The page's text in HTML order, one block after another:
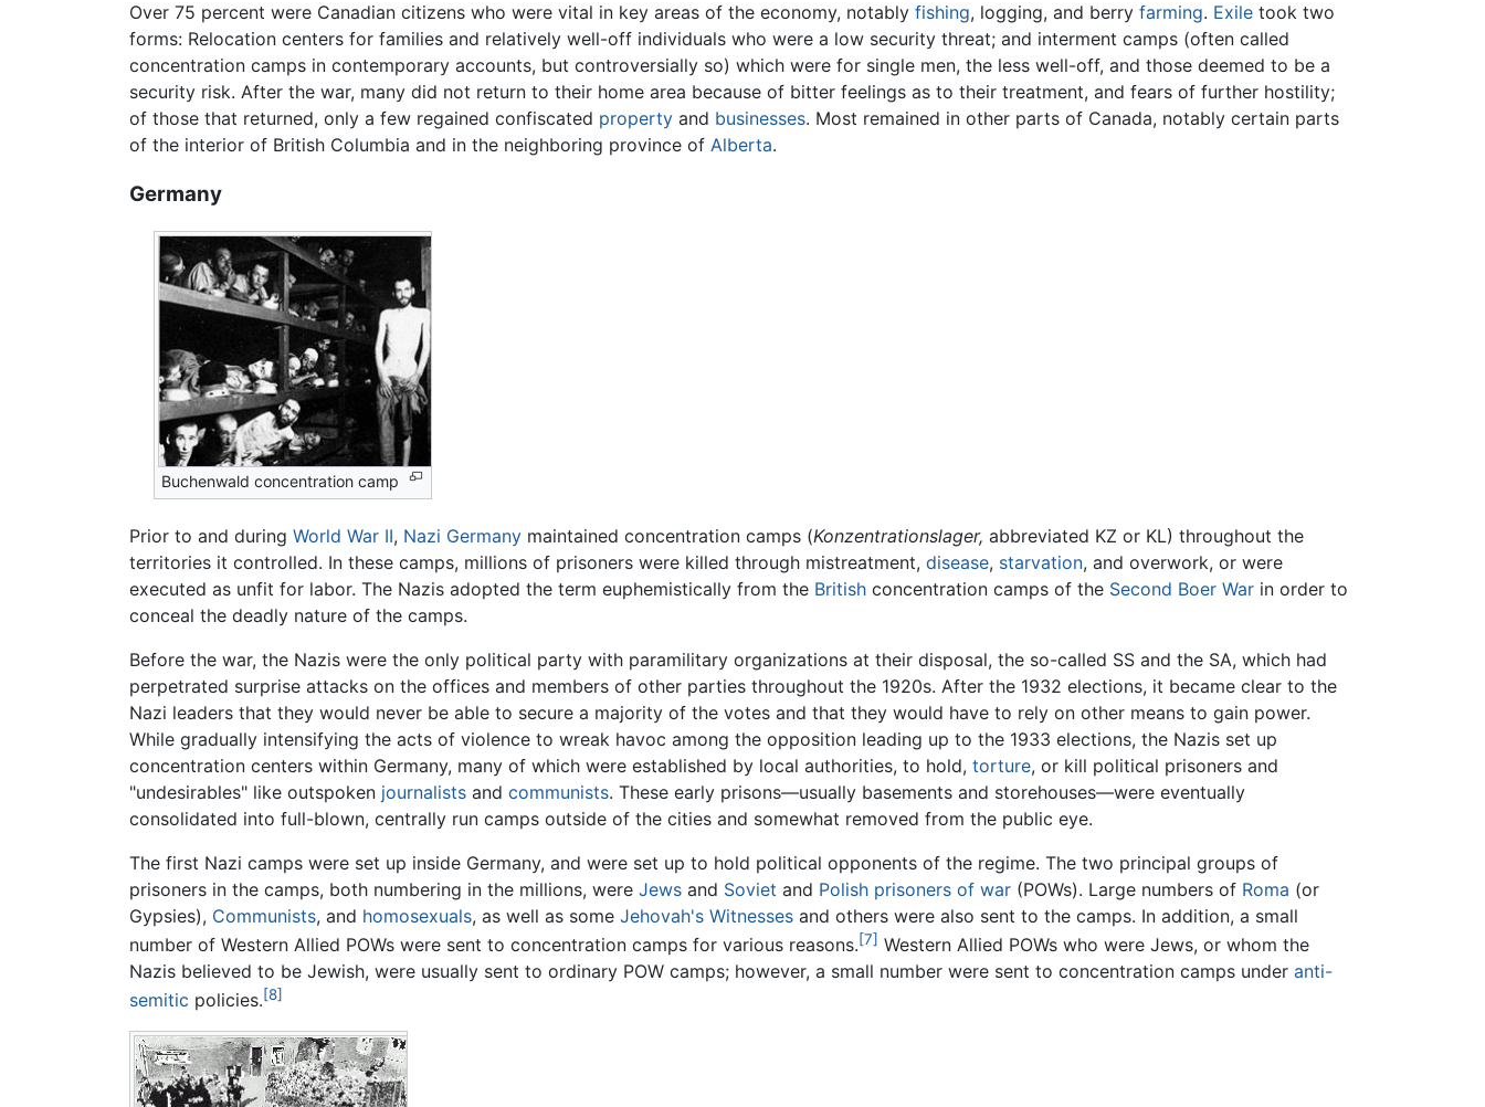
Over 75 percent were Canadian citizens who were vital in key areas of the economy, notably fishing, logging, and berry farming. Exile took two
forms: Relocation centers for families and relatively well-off individuals who were a low security threat; and interment camps (often called
concentration camps in contemporary accounts, but controversially so) which were for single men, the less well-off, and those deemed to be a
security risk. After the war, many did not return to their home area because of bitter feelings as to their treatment, and fears of further hostility;
of those that returned, only a few regained confiscated property and businesses. Most remained in other parts of Canada, notably certain parts
of the interior of British Columbia and in the neighboring province of Alberta.
Germany
Buchenwald concentration camp
Prior to and during World War II, Nazi Germany maintained concentration camps (Konzentrationslager, abbreviated KZ or KL) throughout the
territories it controlled. In these camps, millions of prisoners were killed through mistreatment, disease, starvation, and overwork, or were
executed as unfit for labor. The Nazis adopted the term euphemistically from the British concentration camps of the Second Boer War in order to
conceal the deadly nature of the camps.
Before the war, the Nazis were the only political party with paramilitary organizations at their disposal, the so-called SS and the SA, which had
perpetrated surprise attacks on the offices and members of other parties throughout the 1920s. After the 1932 elections, it became clear to the
Nazi leaders that they would never be able to secure a majority of the votes and that they would have to rely on other means to gain power.
While gradually intensifying the acts of violence to wreak havoc among the opposition leading up to the 1933 elections, the Nazis set up
concentration centers within Germany, many of which were established by local authorities, to hold, torture, or kill political prisoners and
"undesirables" like outspoken journalists and communists. These early prisons—usually basements and storehouses—were eventually
consolidated into full-blown, centrally run camps outside of the cities and somewhat removed from the public eye.
The first Nazi camps were set up inside Germany, and were set up to hold political opponents of the regime. The two principal groups of
prisoners in the camps, both numbering in the millions, were Jews and Soviet and Polish prisoners of war (POWs). Large numbers of Roma (or
Gypsies), Communists, and homosexuals, as well as some Jehovah's Witnesses and others were also sent to the camps. In addition, a small
number of Western Allied POWs were sent to concentration camps for various reasons.[7] Western Allied POWs who were Jews, or whom the
Nazis believed to be Jewish, were usually sent to ordinary POW camps; however, a small number were sent to concentration camps under anti-
semitic policies.[8]